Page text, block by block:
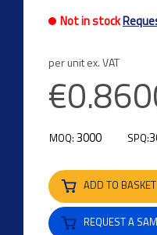
Not in stock
per unit ex. VAT
MOQ: 3000 SPQ:
ADD TO BASKET
REQUEST A